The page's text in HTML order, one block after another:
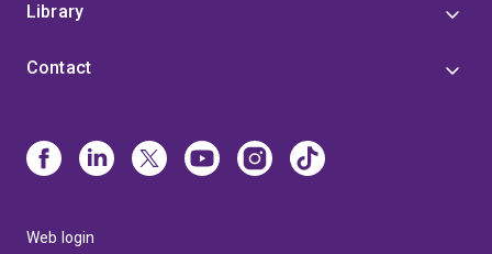
Library
Contact
Web login